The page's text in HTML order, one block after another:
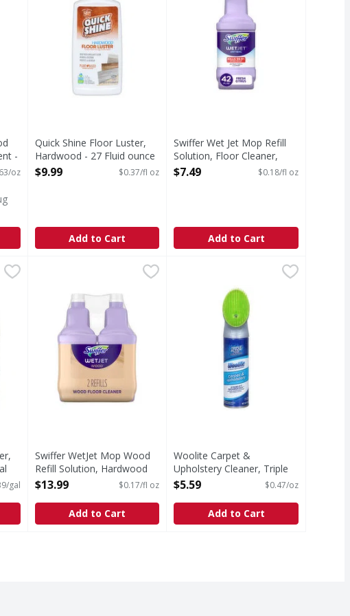
-
oz
Quick Shine Floor Luster,
Hardwood - 27 Fluid ounce
Open Product Description
$9.99 $0.37/fl oz
Add to Cart
Swiffer Wet Jet Mop Refill
Solution, Floor Cleaner,
Antibacterial - 42.2 Fluid
$7.49 $0.18/fl oz
Add to Cart
Grade - 1 Gallon
Heavy Duty, Commercial Grade, Concentrated - 1 Gallon
Duty, Commercial Grade, Concentrated
gal
Swiffer WetJet Mop Wood Refill Solution, Hardwood Floor
Swiffer WetJet Multi-Surface Floor Cleaner is a pre-mixed
Swiffer WetJet Mop Wood
Refill Solution, Hardwood
Floor Cleaner - 84.4 Fluid
Open Product Description
$13.99 $0.17/fl oz
Add to Cart
Woolite Carpet & Upholstery
Carpet & Upholstery Cleaner,
Woolite Carpet &
Upholstery Cleaner, Triple
Action Foam - 12 Ounce
$5.59 $0.47/oz
Add to Cart